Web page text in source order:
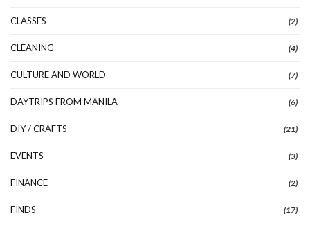
CLASSES (2)
CLEANING (4)
CULTURE AND WORLD (7)
DAYTRIPS FROM MANILA (6)
DIY / CRAFTS (21)
EVENTS (3)
FINANCE (2)
FINDS (17)